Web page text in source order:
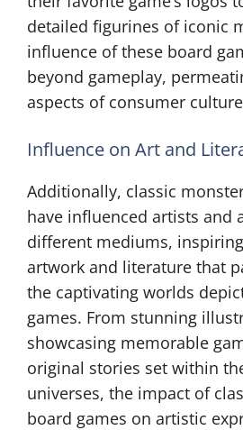
detailed figurines of iconic
influence of these board
beyond gameplay,
aspects of consumer
Influence on Art and
Additionally, classic
have influenced artists and
different mediums,
artwork and literature that
the captivating worlds
games. From stunning
showcasing memorable
original stories set within
universes, the impact of
board games on artistic